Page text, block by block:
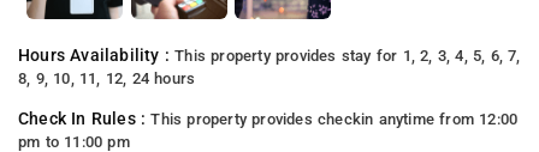
Hours Availability :This property provides stay for 1, 2, 3, 4, 5, 6, 7,
8, 9, 10, 11, 12, 24 hours
Check In Rules :This property provides checkin anytime from 12:00
pm to 11:00 pm